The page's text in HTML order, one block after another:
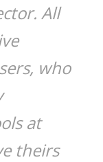
All
who
at
theirs